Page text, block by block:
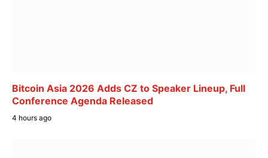
Bitcoin Asia 2026 Adds CZ to Speaker Lineup, Full
Conference Agenda Released
4 hours ago